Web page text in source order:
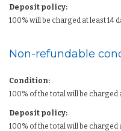
Deposit policy:
100% will be charged at least 14
Non-refundable
Condition:
100% of the total will be charged
Deposit policy:
100% of the total will be charged